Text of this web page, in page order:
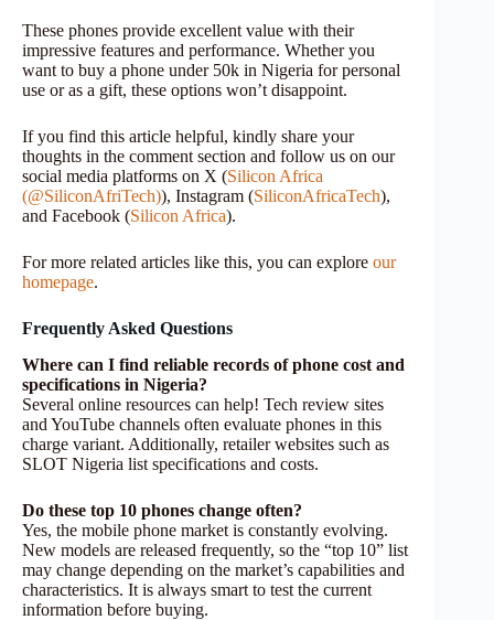
These phones provide excellent value with their
impressive features and performance. Whether you
want to buy a phone under 50k in Nigeria for personal
use or as a gift, these options won’t disappoint.
If you find this article helpful, kindly share your
thoughts in the comment section and follow us on our
social media platforms on X (Silicon Africa
(@SiliconAfriTech)), Instagram (SiliconAfricaTech),
and Facebook (Silicon Africa).
For more related articles like this, you can explore our
homepage.
Frequently Asked Questions
Where can I find reliable records of phone cost and
specifications in Nigeria?
Several online resources can help! Tech review sites
and YouTube channels often evaluate phones in this
charge variant. Additionally, retailer websites such as
SLOT Nigeria list specifications and costs.
Do these top 10 phones change often?
Yes, the mobile phone market is constantly evolving.
New models are released frequently, so the “top 10” list
may change depending on the market’s capabilities and
characteristics. It is always smart to test the current
information before buying.